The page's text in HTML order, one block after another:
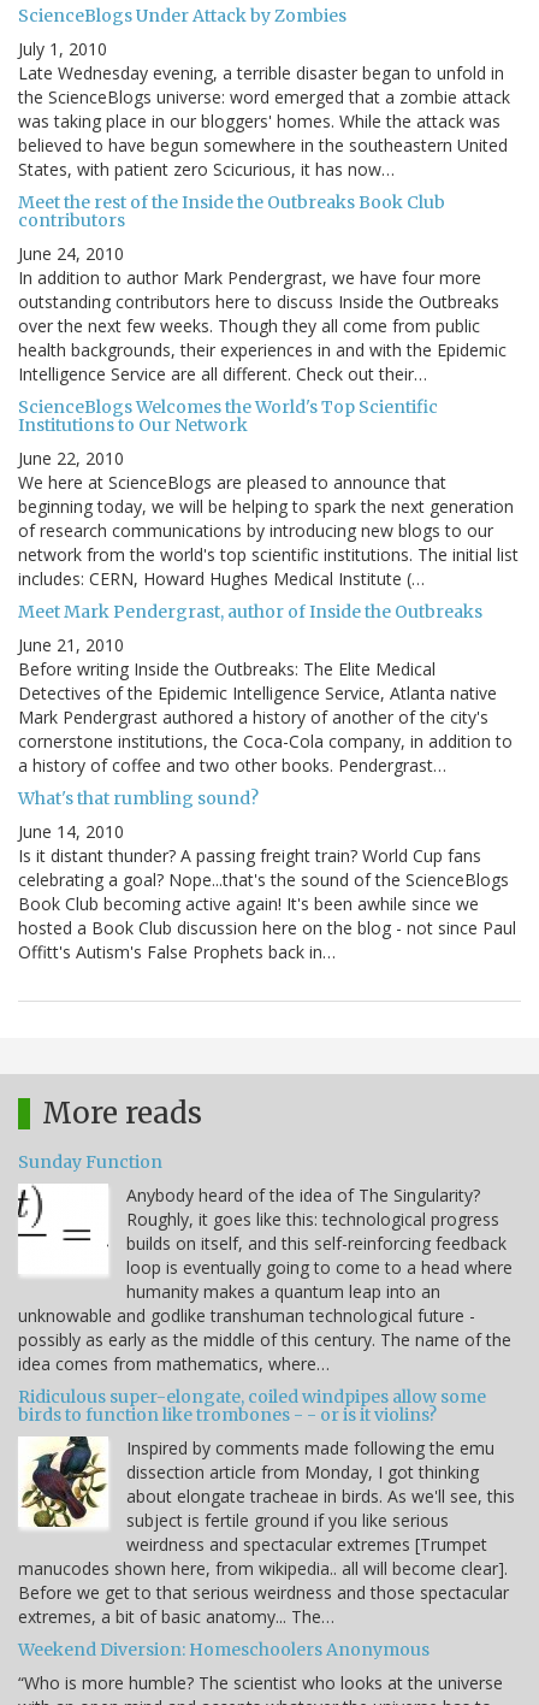
ScienceBlogs Under Attack by Zombies
July 1, 2010
Late Wednesday evening, a terrible disaster began to unfold in
the ScienceBlogs universe: word emerged that a zombie attack
was taking place in our bloggers' homes. While the attack was
believed to have begun somewhere in the southeastern United
States, with patient zero Scicurious, it has now…
Meet the rest of the Inside the Outbreaks Book Club
contributors
June 24, 2010
In addition to author Mark Pendergrast, we have four more
outstanding contributors here to discuss Inside the Outbreaks
over the next few weeks. Though they all come from public
health backgrounds, their experiences in and with the Epidemic
Intelligence Service are all different. Check out their…
ScienceBlogs Welcomes the World's Top Scientific
Institutions to Our Network
June 22, 2010
We here at ScienceBlogs are pleased to announce that
beginning today, we will be helping to spark the next generation
of research communications by introducing new blogs to our
network from the world's top scientific institutions. The initial list
includes: CERN, Howard Hughes Medical Institute (…
Meet Mark Pendergrast, author of Inside the Outbreaks
June 21, 2010
Before writing Inside the Outbreaks: The Elite Medical
Detectives of the Epidemic Intelligence Service, Atlanta native
Mark Pendergrast authored a history of another of the city's
cornerstone institutions, the Coca-Cola company, in addition to
a history of coffee and two other books. Pendergrast…
What's that rumbling sound?
June 14, 2010
Is it distant thunder? A passing freight train? World Cup fans
celebrating a goal? Nope...that's the sound of the ScienceBlogs
Book Club becoming active again! It's been awhile since we
hosted a Book Club discussion here on the blog - not since Paul
Offitt's Autism's False Prophets back in…
More reads
Sunday Function
Anybody heard of the idea of The Singularity?
Roughly, it goes like this: technological progress
builds on itself, and this self-reinforcing feedback
loop is eventually going to come to a head where
humanity makes a quantum leap into an
unknowable and godlike transhuman technological future -
possibly as early as the middle of this century. The name of the
idea comes from mathematics, where…
Ridiculous super-elongate, coiled windpipes allow some
birds to function like trombones - - or is it violins?
Inspired by comments made following the emu
dissection article from Monday, I got thinking
about elongate tracheae in birds. As we'll see, this
subject is fertile ground if you like serious
weirdness and spectacular extremes [Trumpet
manucodes shown here, from wikipedia.. all will become clear].
Before we get to that serious weirdness and those spectacular
extremes, a bit of basic anatomy... The…
Weekend Diversion: Homeschoolers Anonymous
“Who is more humble? The scientist who looks at the universe